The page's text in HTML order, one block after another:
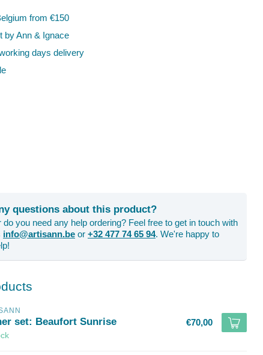
from €150
by Ann & Ignace
days delivery
questions about this product?
do you need any help ordering? Feel free to get in touch with
info@artisann.be or +32 477 74 65 94. We're happy to
set: Beaufort Sunrise €70,00